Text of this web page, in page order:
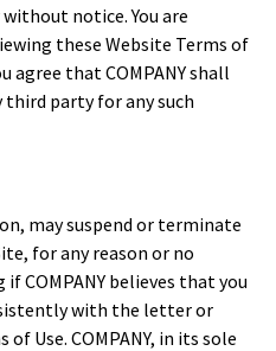
notice. You are
these Website Terms of
agree that COMPANY shall
party for any such
may suspend or terminate
for any reason or no
COMPANY believes that you
with the letter or
Use. COMPANY, in its sole